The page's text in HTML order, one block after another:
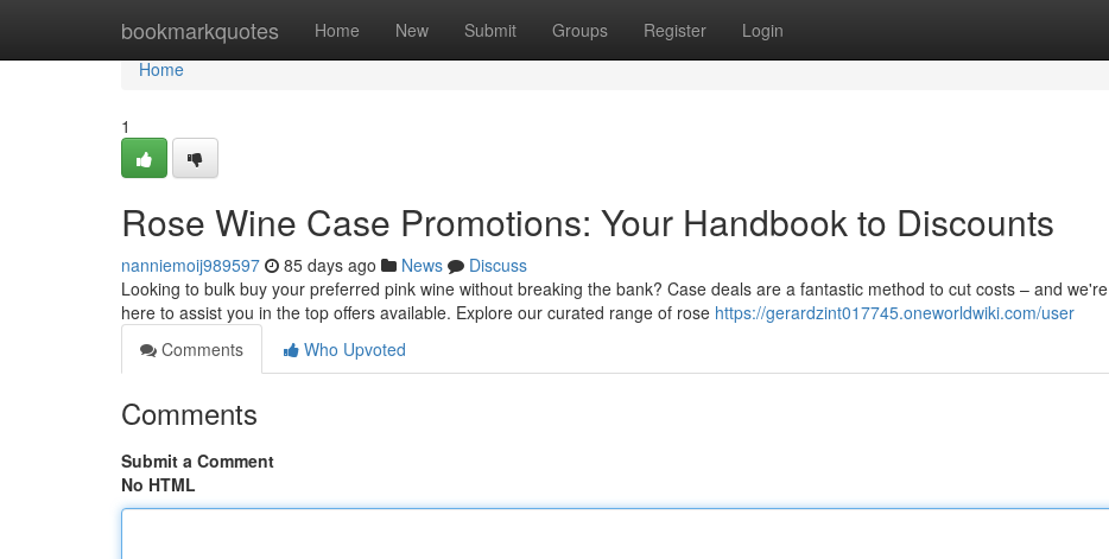
bookmarkquotes Home New Submit Groups Register Login
Home
Home
1
Rose Wine Case Promotions: Your Handbook to Discounts
nanniemoij989597 85 days ago News
Discuss
Looking to bulk buy your preferred pink wine without breaking the bank? Case deals are a fantastic method to cut costs – and we're
here to assist you in the top offers available. Explore our curated range of rose https://gerardzint017745.oneworldwiki.com/user
Comments
Who Upvoted
Comments
Submit a Comment
No HTML